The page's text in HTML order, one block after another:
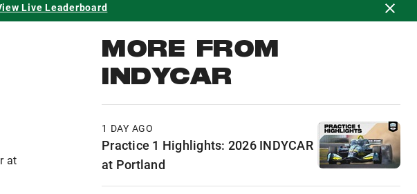
Live Leaderboard
at
MORE FROM
INDYCAR
1 DAY AGO
Practice 1 Highlights: 2026 INDYCAR
at Portland